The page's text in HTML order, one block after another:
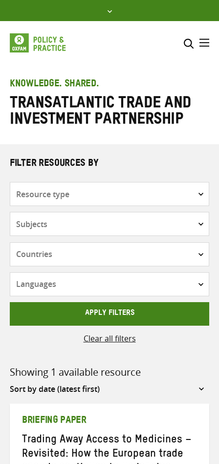
to
content
Enter
search
SEARCH
KNOWLEDGE. SHARED.
Transatlantic Trade and
Investment Partnership
FILTER RESOURCES BY
APPLY FILTERS
Clear all filters
Showing 1 available resource
Sort
BRIEFING PAPER
Trading Away Access to Medicines –
Revisited: How the European trade